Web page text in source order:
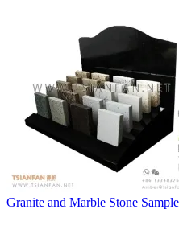
Granite and Marble Stone